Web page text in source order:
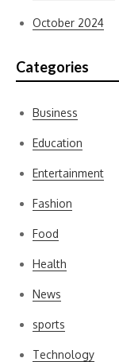
October 2024
Categories
Business
Education
Entertainment
Fashion
Food
Health
News
sports
Technology